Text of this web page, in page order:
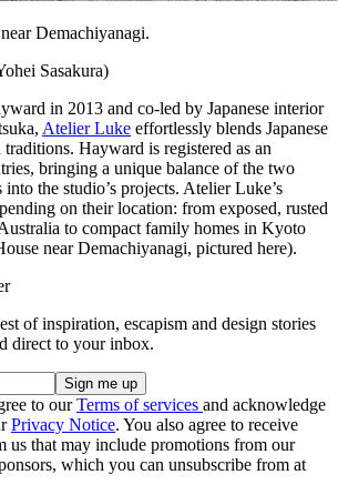
Demachiyanagi.
Sasakura)
in 2013 and co-led by Japanese interior
Atelier Luke effortlessly blends Japanese
Hayward is registered as an
bringing a unique balance of the two
the studio’s projects. Atelier Luke’s
on their location: from exposed, rusted
to compact family homes in Kyoto
near Demachiyanagi, pictured here).
of inspiration, escapism and design stories
direct to your inbox.
to ourTerms of services and acknowledge
Privacy Notice. You also agree to receive
us that may include promotions from our
which you can unsubscribe from at